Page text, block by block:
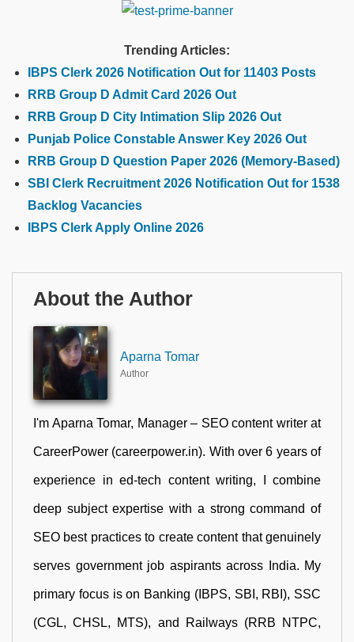
Trending Articles:
IBPS Clerk 2026 Notification Out for 11403 Posts
RRB Group D Admit Card 2026 Out
RRB Group D City Intimation Slip 2026 Out
Punjab Police Constable Answer Key 2026 Out
RRB Group D Question Paper 2026 (Memory-Based)
SBI Clerk Recruitment 2026 Notification Out for 1538
Backlog Vacancies
IBPS Clerk Apply Online 2026
About the Author
Aparna Tomar
Author
I'm Aparna Tomar, Manager – SEO content writer at
CareerPower (careerpower.in). With over 6 years of
experience in ed-tech content writing, I combine
deep subject expertise with a strong command of
SEO best practices to create content that genuinely
serves government job aspirants across India. My
primary focus is on Banking (IBPS, SBI, RBI), SSC
(CGL, CHSL, MTS), and Railways (RRB NTPC,